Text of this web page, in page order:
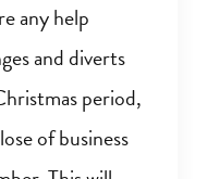
any help
and diverts
period,
of business